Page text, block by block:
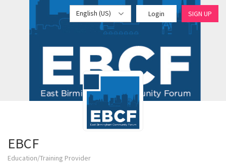
English (US) Login SIGN UP
EBCF
Education/Training Provider